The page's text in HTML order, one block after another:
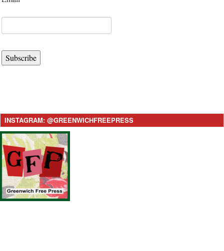
Subscribe
INSTAGRAM: @GREENWICHFREEPRESS